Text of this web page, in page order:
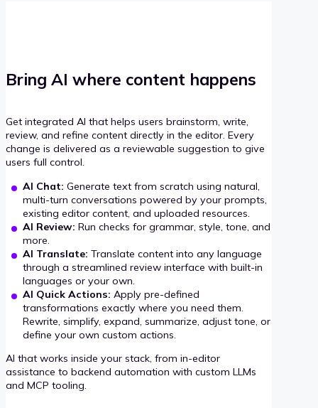
Bring AI where content happens
Get integrated AI that helps users brainstorm, write,
review, and refine content directly in the editor. Every
change is delivered as a reviewable suggestion to give
users full control.
AI Chat: Generate text from scratch using natural,
multi-turn conversations powered by your prompts,
existing editor content, and uploaded resources.
AI Review: Run checks for grammar, style, tone, and
more.
AI Translate: Translate content into any language
through a streamlined review interface with built-in
languages or your own.
AI Quick Actions: Apply pre-defined
transformations exactly where you need them.
Rewrite, simplify, expand, summarize, adjust tone, or
define your own custom actions.
AI that works inside your stack, from in-editor
assistance to backend automation with custom LLMs
and MCP tooling.